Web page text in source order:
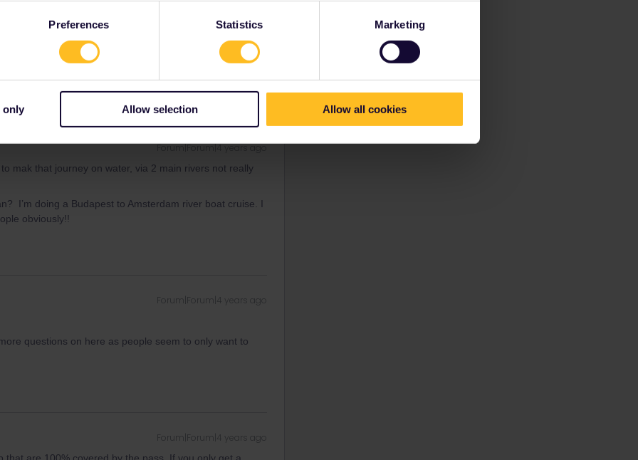
Preferences Statistics Marketing
only Allow selection Allow all cookies
destinations/europe/grand-european-tour/2022-budapest-
Eurail and that I don't reply to personal
Forum|Forum|4 years ago
mak that journey on water, via 2 main rivers not really
I’m doing a Budapest to Amsterdam river boat cruise. I
obviously!!
Forum|Forum|4 years ago
questions on here as people seem to only want to
Forum|Forum|4 years ago